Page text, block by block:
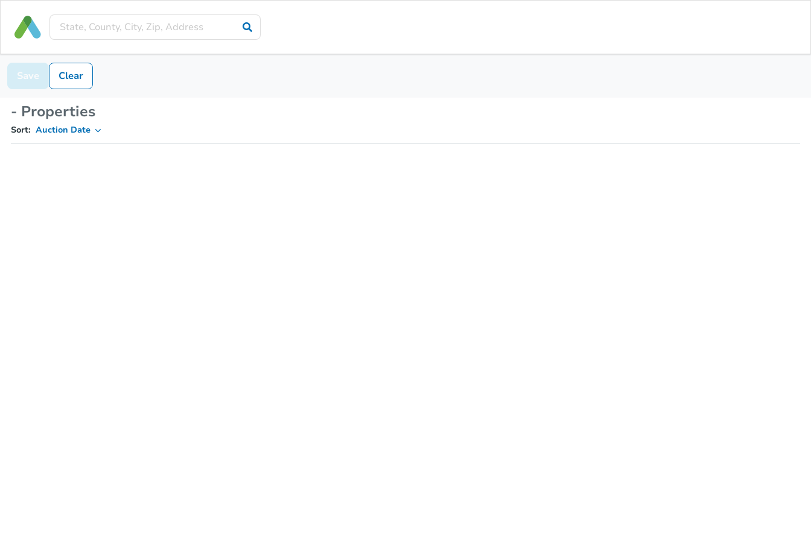
Save Clear
- Properties
Sort: Auction Date